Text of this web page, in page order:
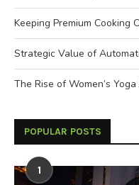
Keeping Premium Cooking
Strategic Value of
The Rise of Women’s
POPULAR POSTS
1